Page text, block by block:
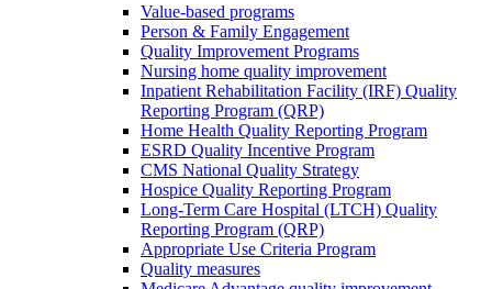
Value-based programs
Person & Family Engagement
Quality Improvement Programs
Nursing home quality improvement
Inpatient Rehabilitation Facility (IRF) Quality
Reporting Program (QRP)
Home Health Quality Reporting Program
ESRD Quality Incentive Program
CMS National Quality Strategy
Hospice Quality Reporting Program
Long-Term Care Hospital (LTCH) Quality
Reporting Program (QRP)
Appropriate Use Criteria Program
Quality measures